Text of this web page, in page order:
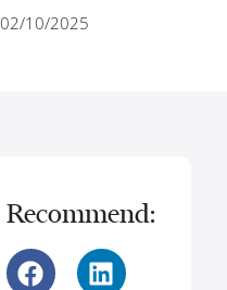
10/2025
Recommend: